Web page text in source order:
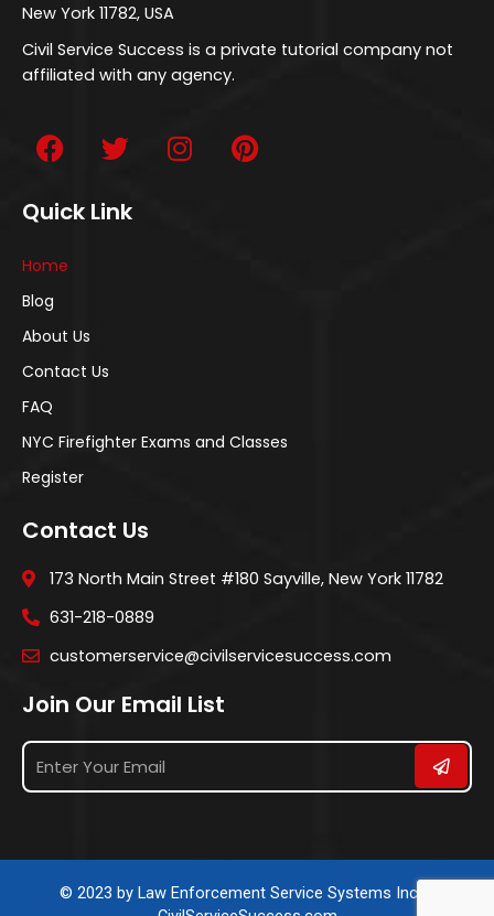
New York 11782, USA
Civil Service Success is a private tutorial company not
affiliated with any agency.
Quick Link
Home
Blog
About Us
Contact Us
FAQ
NYC Firefighter Exams and Classes
Register
Contact Us
173 North Main Street #180 Sayville, New York 11782
631-218-0889
customerservice@civilservicesuccess.com
Join Our Email List
© 2023 by Law Enforcement Service Systems Inc. &